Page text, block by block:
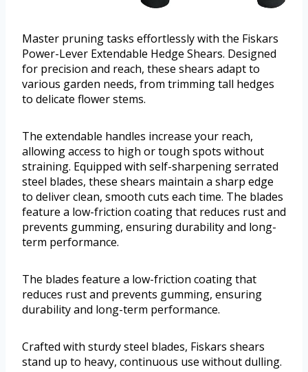
Master pruning tasks effortlessly with the Fiskars
Power-Lever Extendable Hedge Shears. Designed
for precision and reach, these shears adapt to
various garden needs, from trimming tall hedges
to delicate flower stems.
The extendable handles increase your reach,
allowing access to high or tough spots without
straining. Equipped with self-sharpening serrated
steel blades, these shears maintain a sharp edge
to deliver clean, smooth cuts each time. The blades
feature a low-friction coating that reduces rust and
prevents gumming, ensuring durability and long-
term performance.
The blades feature a low-friction coating that
reduces rust and prevents gumming, ensuring
durability and long-term performance.
Crafted with sturdy steel blades, Fiskars shears
stand up to heavy, continuous use without dulling.